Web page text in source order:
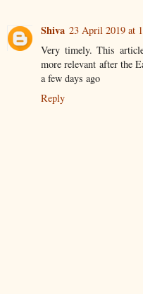
Shiva 23 April 2019 at
Very timely. This
more relevant after the
a few days ago
Reply